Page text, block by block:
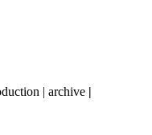
| archive |